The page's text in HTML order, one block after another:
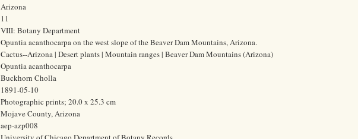
Arizona
11
VIII: Botany Department
Opuntia acanthocarpa on the west slope of the Beaver Dam Mountains, Arizona.
Cactus--Arizona | Desert plants | Mountain ranges | Beaver Dam Mountains (Arizona)
Opuntia acanthocarpa
Buckhorn Cholla
1891-05-10
Photographic prints; 20.0 x 25.3 cm
Mojave County, Arizona
aep-azp008